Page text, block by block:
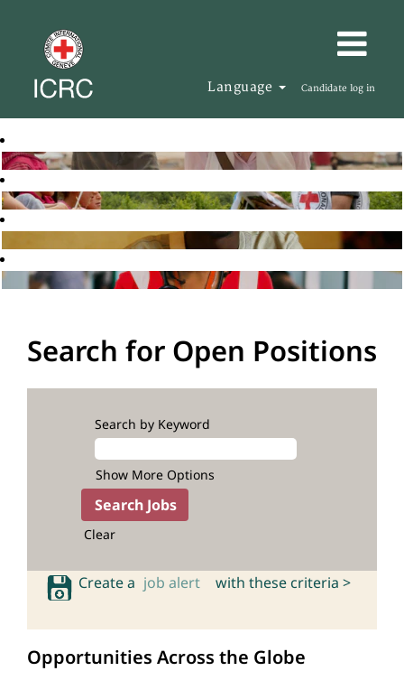
Language Candidate log in
Search for Open Positions
Search by Keyword
Show More Options
Clear
Create a job alert with these criteria >
Opportunities Across the Globe